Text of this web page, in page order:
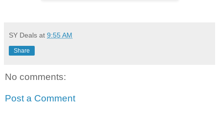
SY Deals at 9:55 AM
Share
No comments:
Post a Comment